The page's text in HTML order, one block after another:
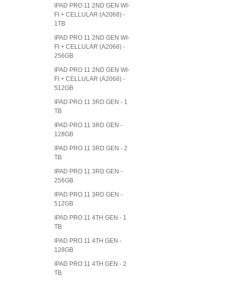
IPAD PRO 11 2ND GEN WI-
FI + CELLULAR (A2068) -
1TB
IPAD PRO 11 2ND GEN WI-
FI + CELLULAR (A2068) -
256GB
IPAD PRO 11 2ND GEN WI-
FI + CELLULAR (A2068) -
512GB
IPAD PRO 11 3RD GEN - 1
TB
IPAD PRO 11 3RD GEN -
128GB
IPAD PRO 11 3RD GEN - 2
TB
IPAD PRO 11 3RD GEN -
256GB
IPAD PRO 11 3RD GEN -
512GB
IPAD PRO 11 4TH GEN - 1
TB
IPAD PRO 11 4TH GEN -
128GB
IPAD PRO 11 4TH GEN - 2
TB